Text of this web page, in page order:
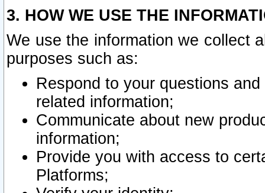
3. HOW WE USE THE
We use the information we collect
purposes such as:
Respond to your questions
related information;
Communicate about new
information;
Provide you with access to
Platforms;